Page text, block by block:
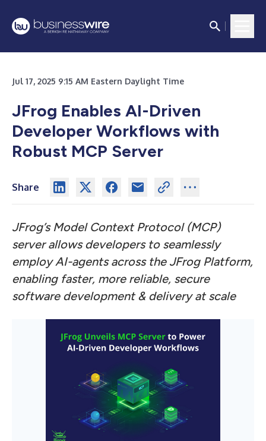
Jul 17, 2025 9:15 AM Eastern Daylight Time
JFrog Enables AI-Driven
Developer Workflows with
Robust MCP Server
Share
JFrog’s Model Context Protocol (MCP)
server allows developers to seamlessly
employ AI-agents across the JFrog Platform,
enabling faster, more reliable, secure
software development & delivery at scale